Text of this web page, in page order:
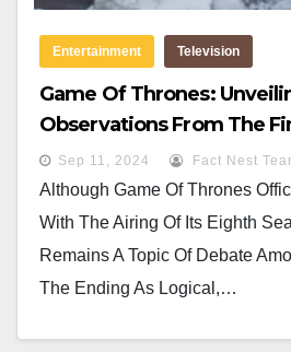
Entertainment Television
Game Of Thrones:
Observations From The
Sep 11, 2024 Fact Nest
Although Game Of Thrones
With The Airing Of Its Eighth
Remains A Topic Of Debate
The Ending As Logical,…